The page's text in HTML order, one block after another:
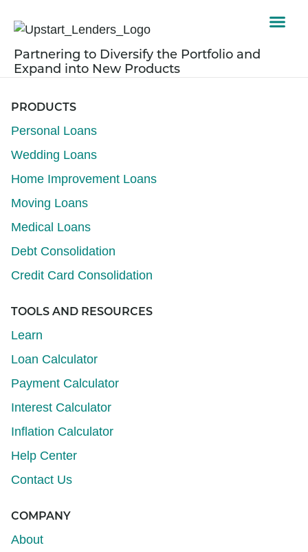
Partnering to Diversify the Portfolio and
Expand into New Products
PRODUCTS
Personal Loans
Wedding Loans
Home Improvement Loans
Moving Loans
Medical Loans
Debt Consolidation
Credit Card Consolidation
TOOLS AND RESOURCES
Learn
Loan Calculator
Payment Calculator
Interest Calculator
Inflation Calculator
Help Center
Contact Us
COMPANY
About